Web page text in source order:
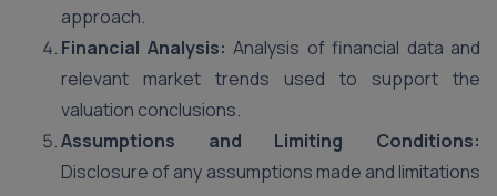
approach.
Financial Analysis: Analysis of financial data and
relevant market trends used to support the
valuation conclusions.
Assumptions and Limiting Conditions:
Disclosure of any assumptions made and limitations